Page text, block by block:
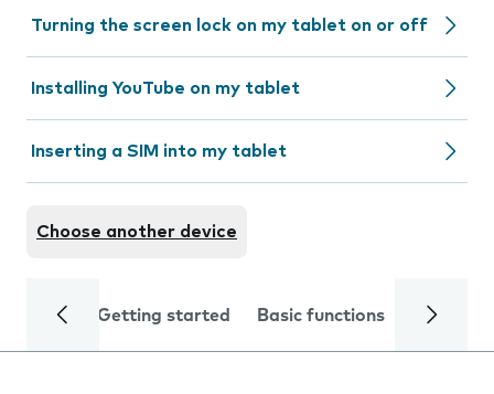
Turning the screen lock on my tablet on or off
Installing YouTube on my tablet
Inserting a SIM into my tablet
Choose another device
Getting started Basic functions Calls